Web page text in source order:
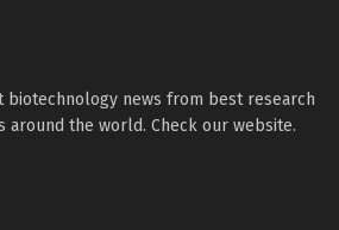
biotechnology news from best research
around the world. Check our website.